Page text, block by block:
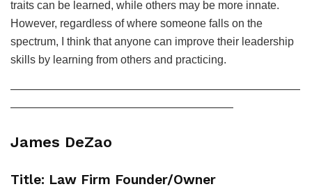
traits can be learned, while others may be more innate.
However, regardless of where someone falls on the
spectrum, I think that anyone can improve their leadership
skills by learning from others and practicing.
——————————————————————————
————————————————————
James DeZao
Title: Law Firm Founder/Owner